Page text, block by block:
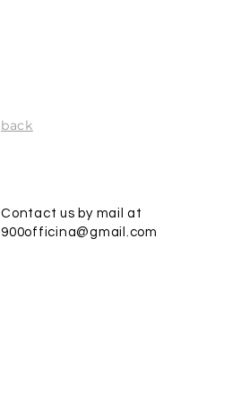
back
Contact us by mail at
900officina@gmail.com